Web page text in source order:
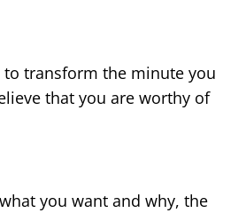
to transform the minute you
that you are worthy of
you want and why, the